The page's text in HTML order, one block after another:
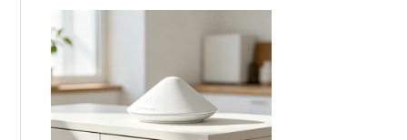
Pressure Monitoring